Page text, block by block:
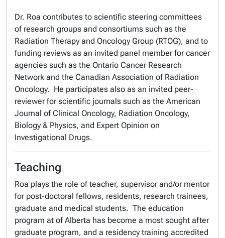
Dr. Roa contributes to scientific steering committees
of research groups and consortiums such as the
Radiation Therapy and Oncology Group (RTOG), and to
funding reviews as an invited panel member for cancer
agencies such as the Ontario Cancer Research
Network and the Canadian Association of Radiation
Oncology. He participates also as an invited peer-
reviewer for scientific journals such as the American
Journal of Clinical Oncology, Radiation Oncology,
Biology & Physics, and Expert Opinion on
Investigational Drugs.
Teaching
Roa plays the role of teacher, supervisor and/or mentor
for post-doctoral fellows, residents, research trainees,
graduate and medical students. The education
program at of Alberta has become a most sought after
graduate program, and a residency training accredited